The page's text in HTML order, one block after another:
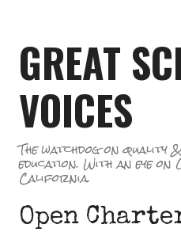
content
GREAT
VOICES
The watchdog on quality
education. With an eye on
California.
Open